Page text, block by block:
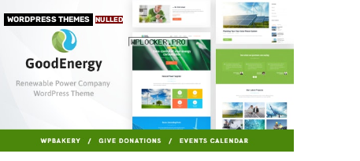
WORDPRESS THEMES NULLED